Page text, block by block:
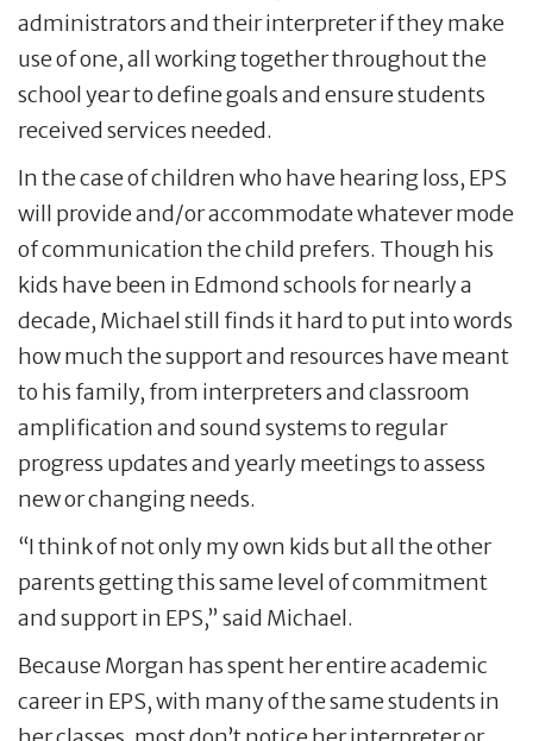
administrators and their interpreter if they make
use of one, all working together throughout the
school year to define goals and ensure students
received services needed.
In the case of children who have hearing loss, EPS
will provide and/or accommodate whatever mode
of communication the child prefers. Though his
kids have been in Edmond schools for nearly a
decade, Michael still finds it hard to put into words
how much the support and resources have meant
to his family, from interpreters and classroom
amplification and sound systems to regular
progress updates and yearly meetings to assess
new or changing needs.
“I think of not only my own kids but all the other
parents getting this same level of commitment
and support in EPS,” said Michael.
Because Morgan has spent her entire academic
career in EPS, with many of the same students in